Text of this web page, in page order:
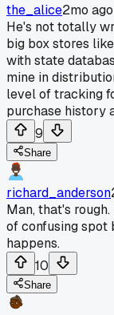
the_alice2mo ago
He's not totally
big box stores
with state
mine in
level of tracking
purchase history
9
Share
richard_anderson
Man, that's
of confusing spot
happens.
10
Share